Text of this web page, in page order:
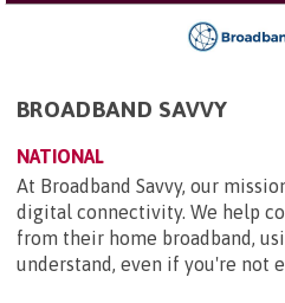
BROADBAND SAVVY
NATIONAL
At Broadband Savvy, our
digital connectivity. We help
from their home broadband,
understand, even if you're not